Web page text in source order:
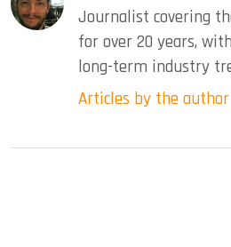
Journalist covering
for over 20 years,
long-term industry
Articles by the author